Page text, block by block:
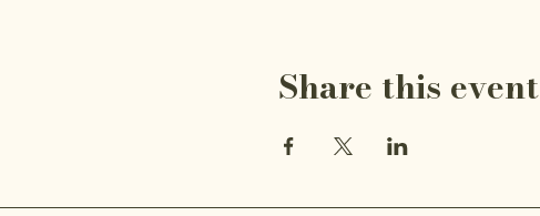
Share this event